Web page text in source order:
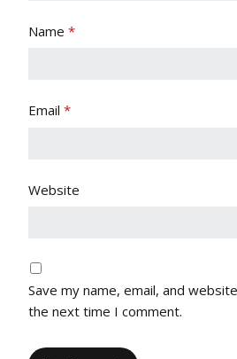
Name *
Email *
Website
Save my name, email, and
the next time I comment.